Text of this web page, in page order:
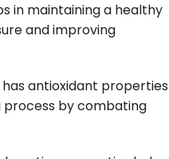
in maintaining a healthy
and improving
has antioxidant properties
process by combating